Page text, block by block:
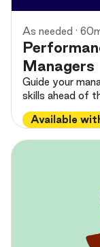
As needed ·
Managers
Guide your
skills ahead of
Available